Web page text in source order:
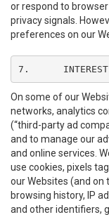
or respond to
privacy signals.
preferences on our
7.
On some of our
networks, analytics
(“third-party ad
and to manage our
and online services.
use cookies, pixels
our Websites (and on
browsing history, IP
and other identifiers,